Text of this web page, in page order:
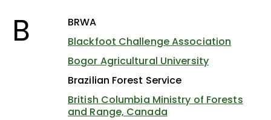
B
BRWA
Blackfoot Challenge Association
Bogor Agricultural University
Brazilian Forest Service
British Columbia Ministry of Forests
and Range, Canada